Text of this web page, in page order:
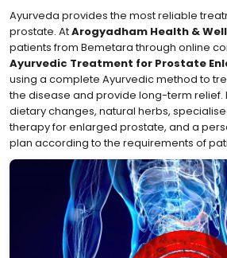
Ayurveda provides the most reliable
prostate. AtArogyadham Health &
patients from Bemetara through online
Ayurvedic Treatment for Prostate
using a complete Ayurvedic method to
the disease and provide long-term relief.
dietary changes, natural herbs,
therapy for enlarged prostate, and a
plan according to the requirements of